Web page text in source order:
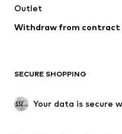
Swimwear
Blazers
Upcycling
SHOES
Outlet
Withdraw from contract
SECURE SHOPPING
Your data is secure